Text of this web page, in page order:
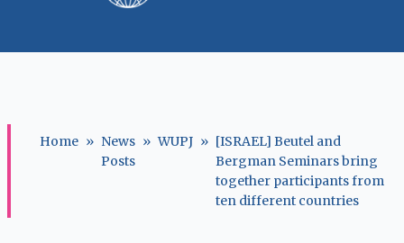
Home » News
Posts
» WUPJ » [ISRAEL] Beutel and
Bergman Seminars bring
together participants from
ten different countries